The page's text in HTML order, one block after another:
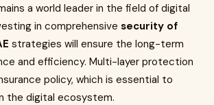
a world leader in the field of digital
in comprehensive security of
strategies will ensure the long-term
and efficiency. Multi-layer protection
policy, which is essential to
the digital ecosystem.